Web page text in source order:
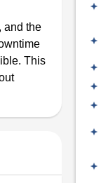
and the
This